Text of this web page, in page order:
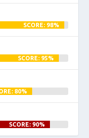
SCORE: 98%
SCORE: 95%
80%
SCORE: 90%